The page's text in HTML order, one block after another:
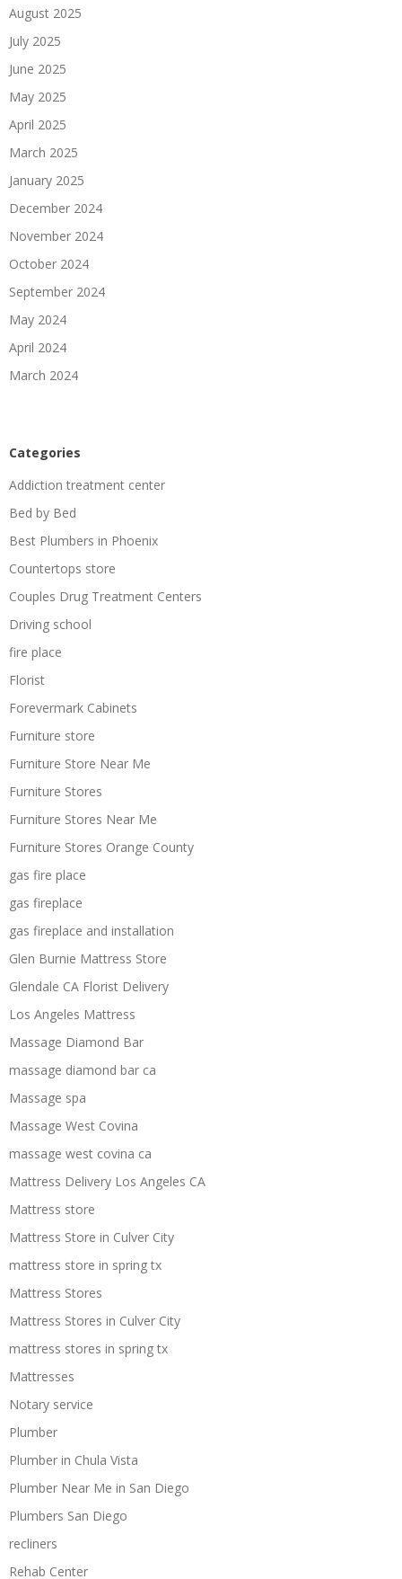
August 2025
July 2025
June 2025
May 2025
April 2025
March 2025
January 2025
December 2024
November 2024
October 2024
September 2024
May 2024
April 2024
March 2024
Categories
Addiction treatment center
Bed by Bed
Best Plumbers in Phoenix
Countertops store
Couples Drug Treatment Centers
Driving school
fire place
Florist
Forevermark Cabinets
Furniture store
Furniture Store Near Me
Furniture Stores
Furniture Stores Near Me
Furniture Stores Orange County
gas fire place
gas fireplace
gas fireplace and installation
Glen Burnie Mattress Store
Glendale CA Florist Delivery
Los Angeles Mattress
Massage Diamond Bar
massage diamond bar ca
Massage spa
Massage West Covina
massage west covina ca
Mattress Delivery Los Angeles CA
Mattress store
Mattress Store in Culver City
mattress store in spring tx
Mattress Stores
Mattress Stores in Culver City
mattress stores in spring tx
Mattresses
Notary service
Plumber
Plumber in Chula Vista
Plumber Near Me in San Diego
Plumbers San Diego
recliners
Rehab Center